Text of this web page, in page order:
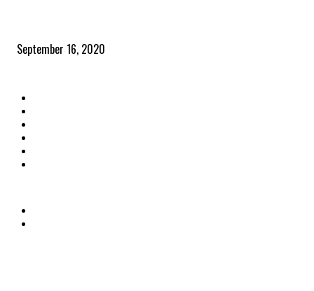
September 16, 2020